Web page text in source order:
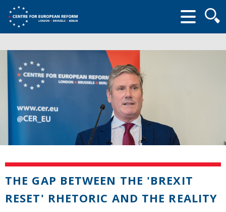
form
THE GAP BETWEEN THE 'BREXIT
RESET' RHETORIC AND THE REALITY